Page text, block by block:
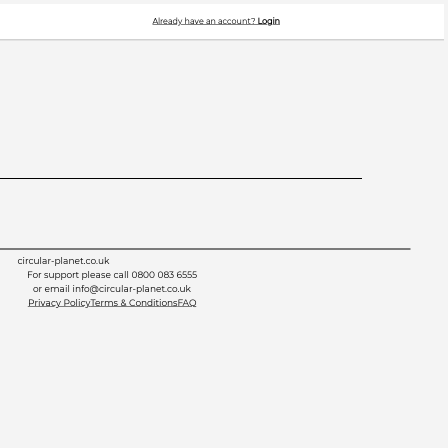
Already have an account? Login
circular-planet.co.uk
For support please call 0800 083 6555
or email info@circular-planet.co.uk
Privacy PolicyTerms & ConditionsFAQ